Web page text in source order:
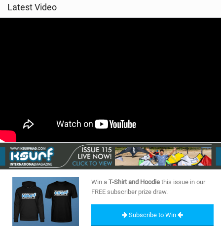
Latest Video
Win a T-Shirt and Hoodie this issue in our
FREE subscriber prize draw.
Subscribe to Win